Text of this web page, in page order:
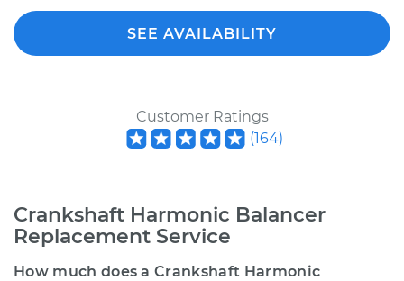
SEE AVAILABILITY
Customer Ratings
(164)
Crankshaft Harmonic Balancer
Replacement Service
How much does a Crankshaft Harmonic